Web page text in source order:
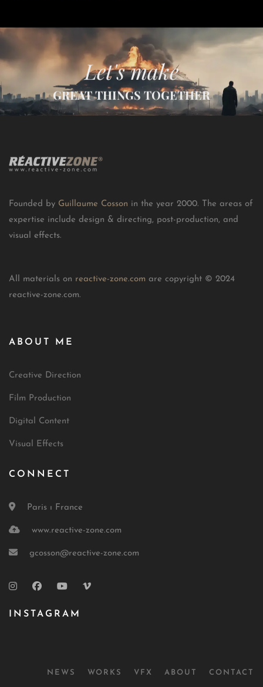
Let's make
GREAT THINGS TOGETHER
Founded by Guillaume Cosson in the year 2000. The areas of
expertise include design & directing, post-production, and
visual effects.
All materials on reactive-zone.com are copyright © 2024
reactive-zone.com.
ABOUT ME
Creative Direction
Film Production
Digital Content
Visual Effects
CONNECT
Paris ı France
www.reactive-zone.com
gcosson@reactive-zone.com
INSTAGRAM
NEWS WORKS VFX ABOUT CONTACT